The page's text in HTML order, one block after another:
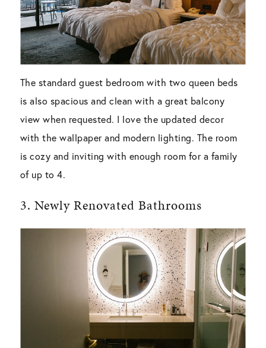
The standard guest bedroom with two queen beds
is also spacious and clean with a great balcony
view when requested. I love the updated decor
with the wallpaper and modern lighting. The room
is cozy and inviting with enough room for a family
of up to 4.
3. Newly Renovated Bathrooms